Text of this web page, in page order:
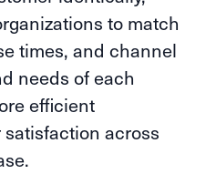
to match
times, and channel
needs of each
efficient
across